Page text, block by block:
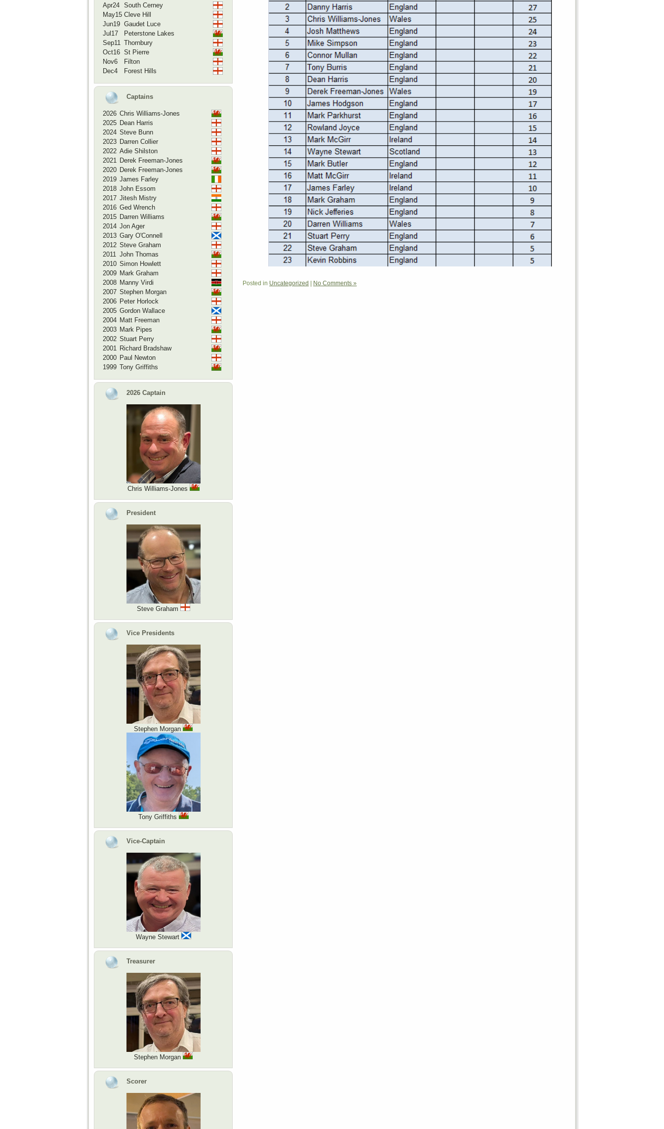
Apr24 South Cerney
May15 Cleve Hill
Jun19 Gaudet Luce
Jul17
Peterstone Lakes
Sep11
Thornbury
Oct16 St Pierre
Nov6
Filton
Dec4
Forest Hills
Captains
2026 Chris Williams-Jones
2025 Dean Harris
2024 Steve Bunn
2023 Darren Collier
2022 Adie Shilston
2021
Derek Freeman-Jones
2020 Derek Freeman-Jones
2019 James Farley
2018 John Essom
2017 Jitesh Mistry
2016 Ged Wrench
2015 Darren Williams
2014 Jon Ager
2013 Gary O'Connell
2012 Steve Graham
2011
John Thomas
2010 Simon Howlett
2009 Mark Graham
2008 Manny Virdi
2007 Stephen Morgan
2006 Peter Horlock
2005 Gordon Wallace
2004 Matt Freeman
2003 Mark Pipes
2002 Stuart Perry
2001
Richard Bradshaw
2000 Paul Newton
1999 Tony Griffiths
2026 Captain
Chris Williams-Jones
President
Steve Graham
Vice Presidents
Stephen Morgan
Tony Griffiths
Vice-Captain
Wayne Stewart
Treasurer
Stephen Morgan
Scorer
Posted in Uncategorized No Comments »